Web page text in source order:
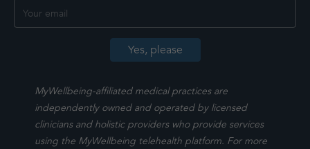
MyWellbeing-affiliated medical practices are
independently owned and operated by licensed
clinicians and holistic providers who provide services
using the MyWellbeing telehealth platform. For more